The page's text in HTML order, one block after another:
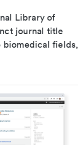
Library of
journal title
biomedical fields,